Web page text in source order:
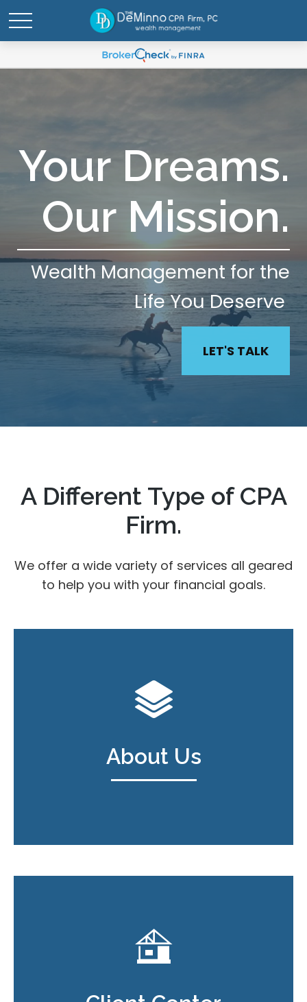
Your Dreams.
Our Mission.
Wealth Management for the
Life You Deserve
LET'S TALK
A Different Type of CPA
Firm.
We offer a wide variety of services all geared
to help you with your financial goals.
About Us